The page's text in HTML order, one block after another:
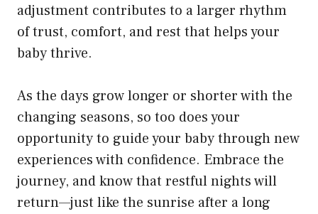
adjustment contributes to a larger rhythm
of trust, comfort, and rest that helps your
baby thrive.
As the days grow longer or shorter with the
changing seasons, so too does your
opportunity to guide your baby through new
experiences with confidence. Embrace the
journey, and know that restful nights will
return—just like the sunrise after a long